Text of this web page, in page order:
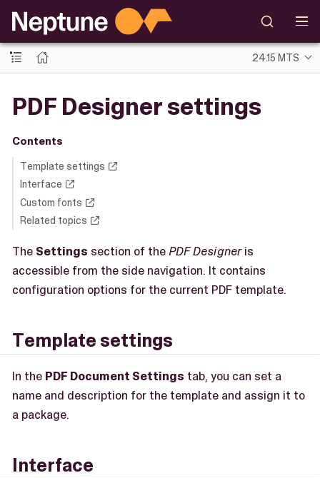
24.15 MTS
PDF Designer settings
Contents
Template settings
Interface
Custom fonts
Related topics
The Settings section of thePDF Designeris
accessible from the side navigation. It contains
configuration options for the current PDF template.
Template settings
In the PDF Document Settings tab, you can set a
name and description for the template and assign it to
a package.
Interface